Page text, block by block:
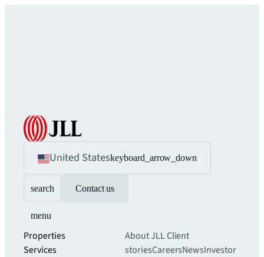
United Stateskeyboard_arrow_down
search Contact us
menu
Properties
Services
About JLLClient
storiesCareersNewsInvestor